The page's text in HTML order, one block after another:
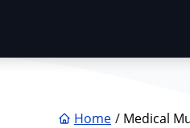
Home Medical